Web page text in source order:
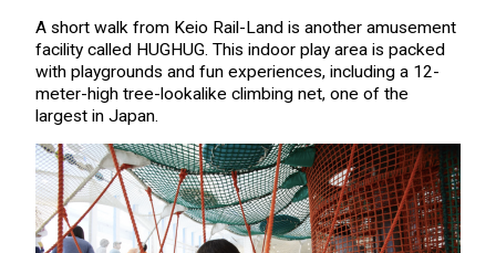
A short walk from Keio Rail-Land is another amusement
facility called HUGHUG. This indoor play area is packed
with playgrounds and fun experiences, including a 12-
meter-high tree-lookalike climbing net, one of the
largest in Japan.